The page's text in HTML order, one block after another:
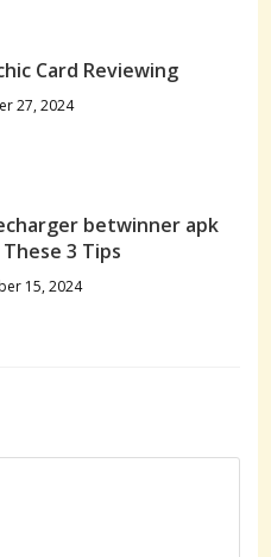
Card Reviewing
27, 2024
betwinner apk
3 Tips
15, 2024